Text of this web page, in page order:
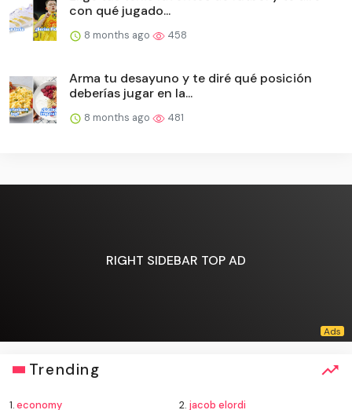
con qué jugado...
8 months ago 458
Arma tu desayuno y te diré qué posición
deberías jugar en la...
8 months ago 481
RIGHT SIDEBAR TOP AD
Trending
1.economy 2. jacob elordi